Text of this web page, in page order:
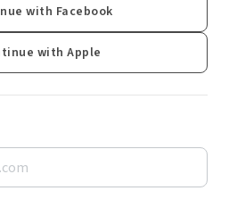
with Facebook
with Apple